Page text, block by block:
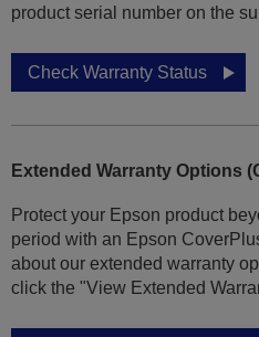
product serial number on the
Check Warranty Status
Extended Warranty Options
Protect your Epson product
period with an Epson
about our extended warranty
click the "View Extended